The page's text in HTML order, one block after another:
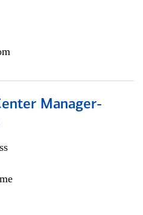
Manager-